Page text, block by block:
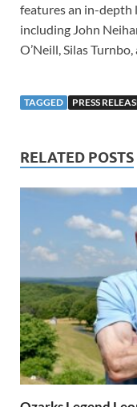
features an in-depth
including John
O’Neill, Silas
TAGGED PRESS
RELATED POSTS